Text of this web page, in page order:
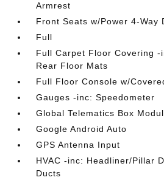
Armrest
Front Seats w/Power 4-Way
Full
Full Carpet Floor Covering -
Rear Floor Mats
Full Floor Console w/
Gauges -inc: Speedometer
Global Telematics Box
Google Android Auto
GPS Antenna Input
HVAC -inc: Headliner/Pillar
Ducts